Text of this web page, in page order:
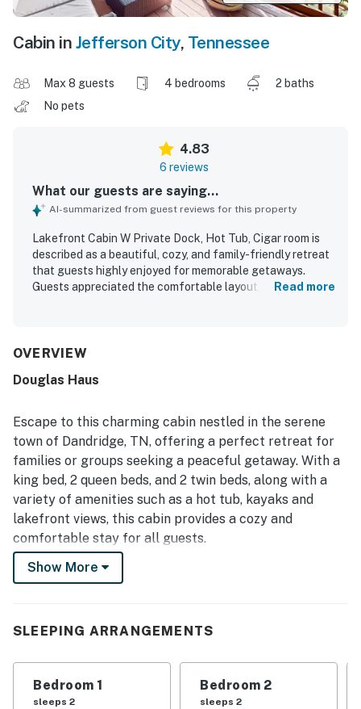
Cabin in Jefferson City, Tennessee
Max 8 guests 4 bedrooms
2 baths
No pets
4.83
6 reviews
What our guests are saying...
AI-summarized from guest reviews for this property
Lakefront Cabin W Private Dock, Hot Tub, Cigar room is
described as a beautiful, cozy, and family-friendly retreat
that guests highly enjoyed for memorable getaways.
Guests appreciated the comfortable layout, spacious
inviting indoor and outdoor spaces for gathering and
access and stunning lake views, with guests especially
also enjoyed experiences such as relaxing in the hot tub,
spending time by the water, cooking in the
accommodating kitchen, and making the most of the
game and recreation spaces.
Read more
OVERVIEW
Douglas Haus
Escape to this charming cabin nestled in the serene
town of Dandridge, TN, offering a perfect retreat for
families or groups seeking a peaceful getaway. With a
king bed, 2 queen beds, and 2 twin beds, along with a
variety of amenities such as a hot tub, kayaks and
lakefront views, this cabin provides a cozy and
comfortable stay for all guests.
Enjoy the stunning lake views from the balcony or
modern conveniences like Netflix streaming, TV, and a
and more, ensuring a hassle-free stay.
For entertainment, guests can unwind with board
Show More
SLEEPING ARRANGEMENTS
Bedroom 1
sleeps 2
Bedroom 2
sleeps 2